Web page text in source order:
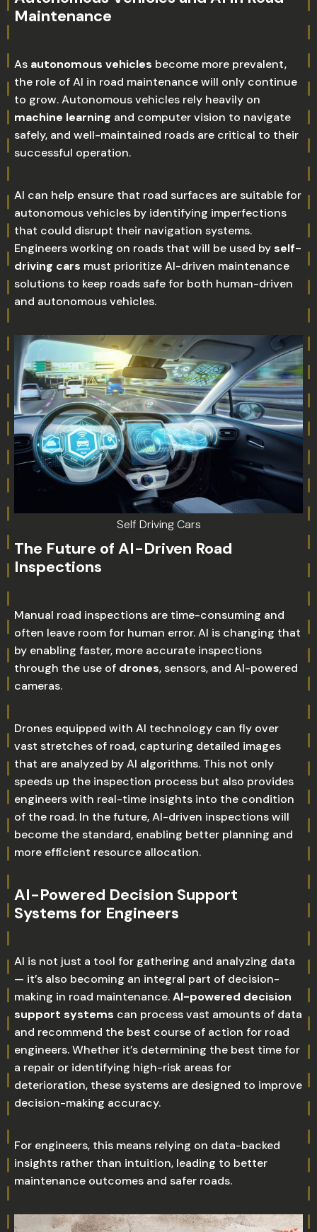
Maintenance
As autonomous vehicles become more prevalent,
the role of AI in road maintenance will only continue
to grow. Autonomous vehicles rely heavily on
machine learning and computer vision to navigate
safely, and well-maintained roads are critical to their
successful operation.
AI can help ensure that road surfaces are suitable for
autonomous vehicles by identifying imperfections
that could disrupt their navigation systems.
Engineers working on roads that will be used by self-
driving cars must prioritize AI-driven maintenance
solutions to keep roads safe for both human-driven
and autonomous vehicles.
Self Driving Cars
The Future of AI-Driven Road
Inspections
Manual road inspections are time-consuming and
often leave room for human error. AI is changing that
by enabling faster, more accurate inspections
through the use of drones, sensors, and AI-powered
cameras.
Drones equipped with AI technology can fly over
vast stretches of road, capturing detailed images
that are analyzed by AI algorithms. This not only
speeds up the inspection process but also provides
engineers with real-time insights into the condition
of the road. In the future, AI-driven inspections will
become the standard, enabling better planning and
more efficient resource allocation.
AI-Powered Decision Support
Systems for Engineers
AI is not just a tool for gathering and analyzing data
— it’s also becoming an integral part of decision-
making in road maintenance.AI-powered decision
support systems can process vast amounts of data
and recommend the best course of action for road
engineers. Whether it’s determining the best time for
a repair or identifying high-risk areas for
deterioration, these systems are designed to improve
decision-making accuracy.
For engineers, this means relying on data-backed
insights rather than intuition, leading to better
maintenance outcomes and safer roads.